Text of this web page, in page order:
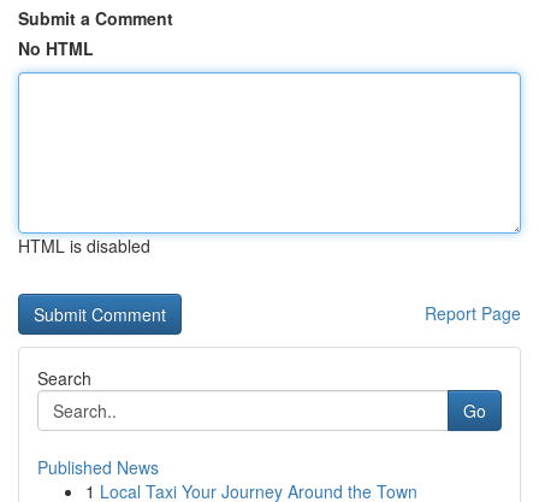
Submit a Comment
No HTML
HTML is disabled
Report Page
Search
Go
Published News
1 Local Taxi Your Journey Around the Town